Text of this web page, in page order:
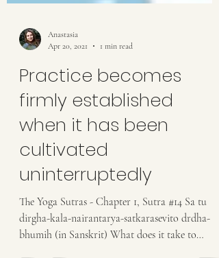
Apr 20, 2021
1 min read
Practice becomes
firmly established
when it has been
cultivated
uninterruptedly
The Yoga Sutras - Chapter 1, Sutra #14 Sa tu